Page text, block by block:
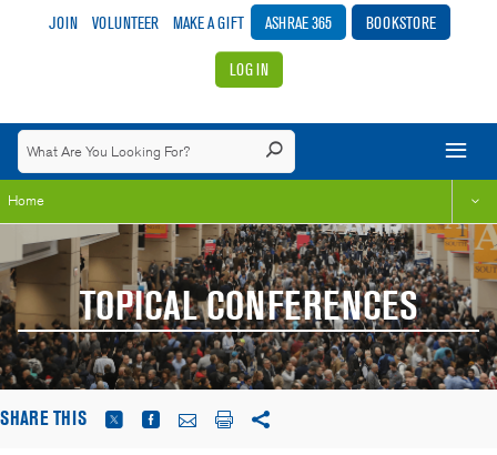
JOIN VOLUNTEER MAKE A GIFT ASHRAE 365 BOOKSTORE
LOG IN
Home
TOPICAL CONFERENCES
SHARE THIS